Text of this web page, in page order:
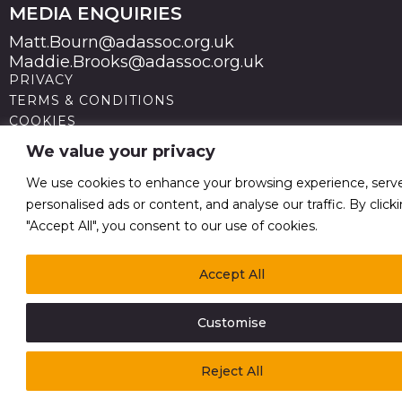
We value your privacy
We use cookies to enhance your browsing experience,
personalised ads or content, and analyse our traffic. By
"Accept All", you consent to our use of cookies.
Customise
Reject All
Accept All
MEDIA ENQUIRIES
Matt.Bourn@adassoc.org.uk
Maddie.Brooks@adassoc.org.uk
PRIVACY
TERMS & CONDITIONS
COOKIES
STATEMENT OF ACCESSIBILITY
MODERN SLAVERY STATEMENT
© 2026 Advertising Association. Registered in England
no 211587 V.A.T. Reg No GB238 5402 64